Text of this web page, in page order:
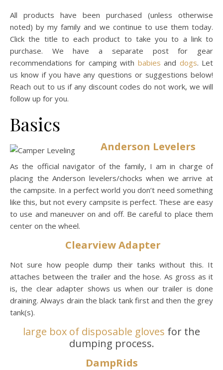
All products have been purchased (unless otherwise
noted) by my family and we continue to use them today.
Click the title to each product to take you to a link to
purchase. We have a separate post for gear
recommendations for camping with babies and dogs. Let
us know if you have any questions or suggestions below!
Reach out to us if any discount codes do not work, we will
follow up for you.
Basics
Anderson Levelers
As the official navigator of the family, I am in charge of
placing the Anderson levelers/chocks when we arrive at
the campsite. In a perfect world you don’t need something
like this, but not every campsite is perfect. These are easy
to use and maneuver on and off. Be careful to place them
center on the wheel.
Clearview Adapter
Not sure how people dump their tanks without this. It
attaches between the trailer and the hose. As gross as it
is, the clear adapter shows us when our trailer is done
draining. Always drain the black tank first and then the grey
tank(s).
large box of disposable gloves for the
dumping process.
DampRids